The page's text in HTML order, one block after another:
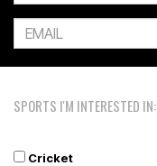
SPORTS I'M INTERESTED IN:
Cricket